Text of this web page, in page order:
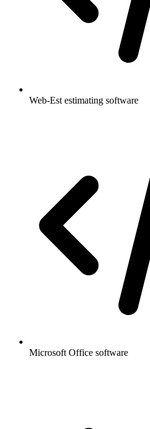
Web-Est estimating software
Microsoft Office software